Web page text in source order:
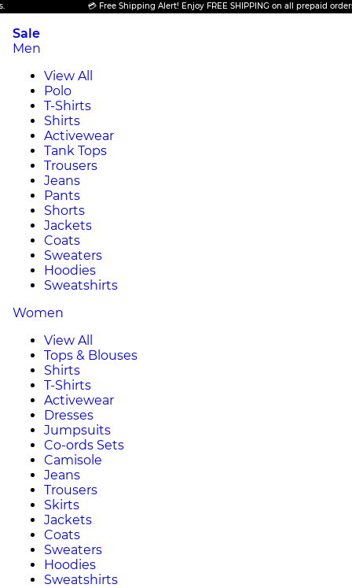
💳 Free Shipping Alert! Enjoy FREE SHIPPING on all prepaid orders.
Sale
Men
View All
Polo
T-Shirts
Shirts
Activewear
Tank Tops
Trousers
Jeans
Pants
Shorts
Jackets
Coats
Sweaters
Hoodies
Sweatshirts
Women
View All
Tops & Blouses
Shirts
T-Shirts
Activewear
Dresses
Jumpsuits
Co-ords Sets
Camisole
Jeans
Trousers
Skirts
Jackets
Coats
Sweaters
Hoodies
Sweatshirts